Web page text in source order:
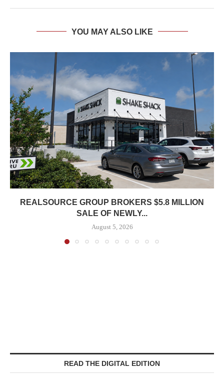
YOU MAY ALSO LIKE
REALSOURCE GROUP BROKERS $5.8 MILLION
SALE OF NEWLY...
August 5, 2026
READ THE DIGITAL EDITION